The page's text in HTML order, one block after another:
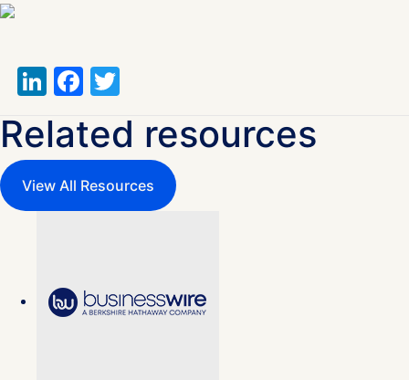
LinkedIn
Facebook
Related resources
View All Resources